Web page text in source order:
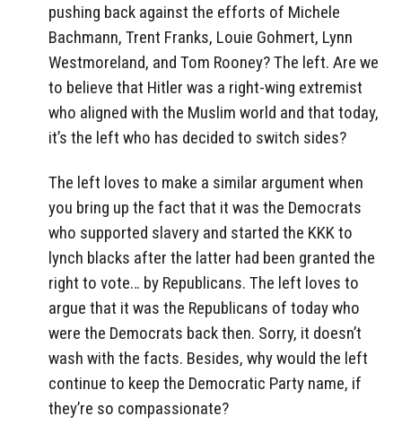
pushing back against the efforts of Michele
Bachmann, Trent Franks, Louie Gohmert, Lynn
Westmoreland, and Tom Rooney? The left. Are we
to believe that Hitler was a right-wing extremist
who aligned with the Muslim world and that today,
it’s the left who has decided to switch sides?
The left loves to make a similar argument when
you bring up the fact that it was the Democrats
who supported slavery and started the KKK to
lynch blacks after the latter had been granted the
right to vote… by Republicans. The left loves to
argue that it was the Republicans of today who
were the Democrats back then. Sorry, it doesn’t
wash with the facts. Besides, why would the left
continue to keep the Democratic Party name, if
they’re so compassionate?